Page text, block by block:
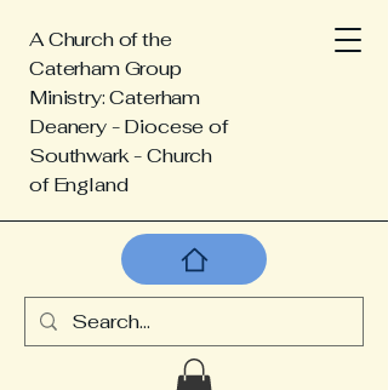
A Church of the
Caterham Group
Ministry: Caterham
Deanery - Diocese of
Southwark - Church
of England